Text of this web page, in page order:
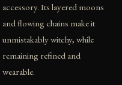
accessory. Its layered moons
and flowing chains make it
unmistakably witchy, while
remaining refined and
wearable.